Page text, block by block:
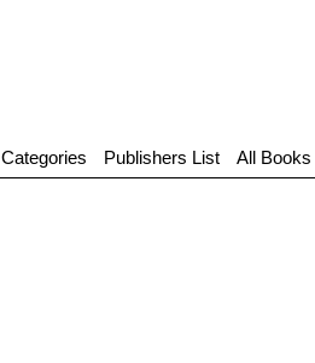
Categories Publishers List All Books